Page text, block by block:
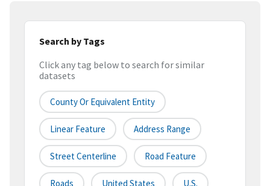
Search by Tags
Click any tag below to search for similar
datasets
County Or Equivalent Entity
Linear Feature Address Range
Street Centerline Road Feature
Roads United States U.S.